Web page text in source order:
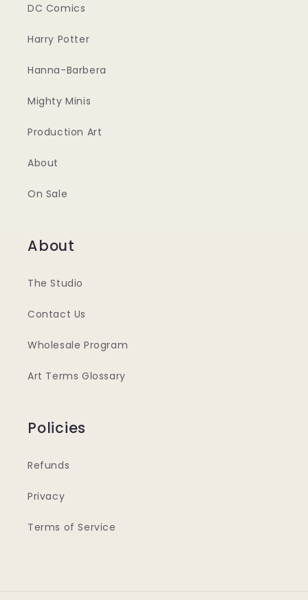
DC Comics
Harry Potter
Hanna-Barbera
Mighty Minis
Production Art
About
On Sale
About
The Studio
Contact Us
Wholesale Program
Art Terms Glossary
Policies
Refunds
Privacy
Terms of Service